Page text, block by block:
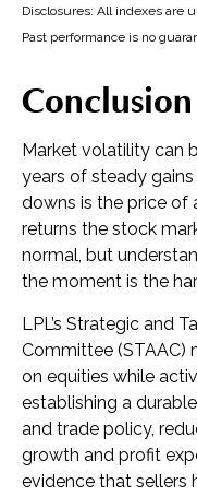
Disclosures: All indexes are
Past performance is no
Conclusion
Market volatility can
years of steady
downs is the price of
returns the stock
normal, but
the moment is the
LPL’s Strategic and
Committee (STAAC)
on equities while
establishing a
and trade policy,
growth and profit
evidence that sellers